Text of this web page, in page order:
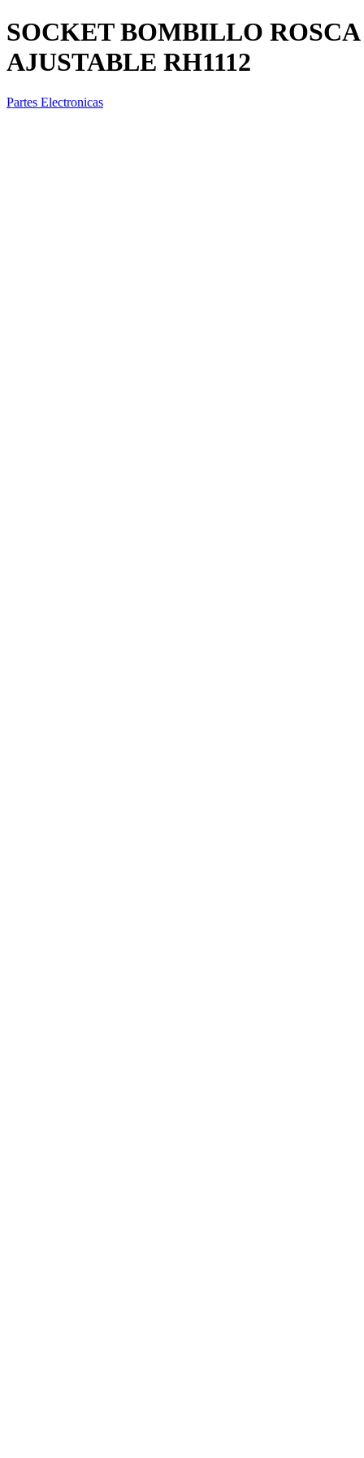
SOCKET BOMBILLO
AJUSTABLE RH1112
Partes Electronicas